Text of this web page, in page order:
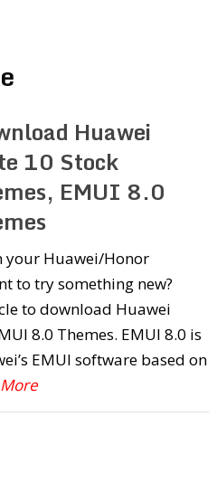
Huawei
10 Stock
EMUI 8.0
your Huawei/Honor
to try something new?
to download Huawei
8.0 Themes. EMUI 8.0 is
EMUI software based on